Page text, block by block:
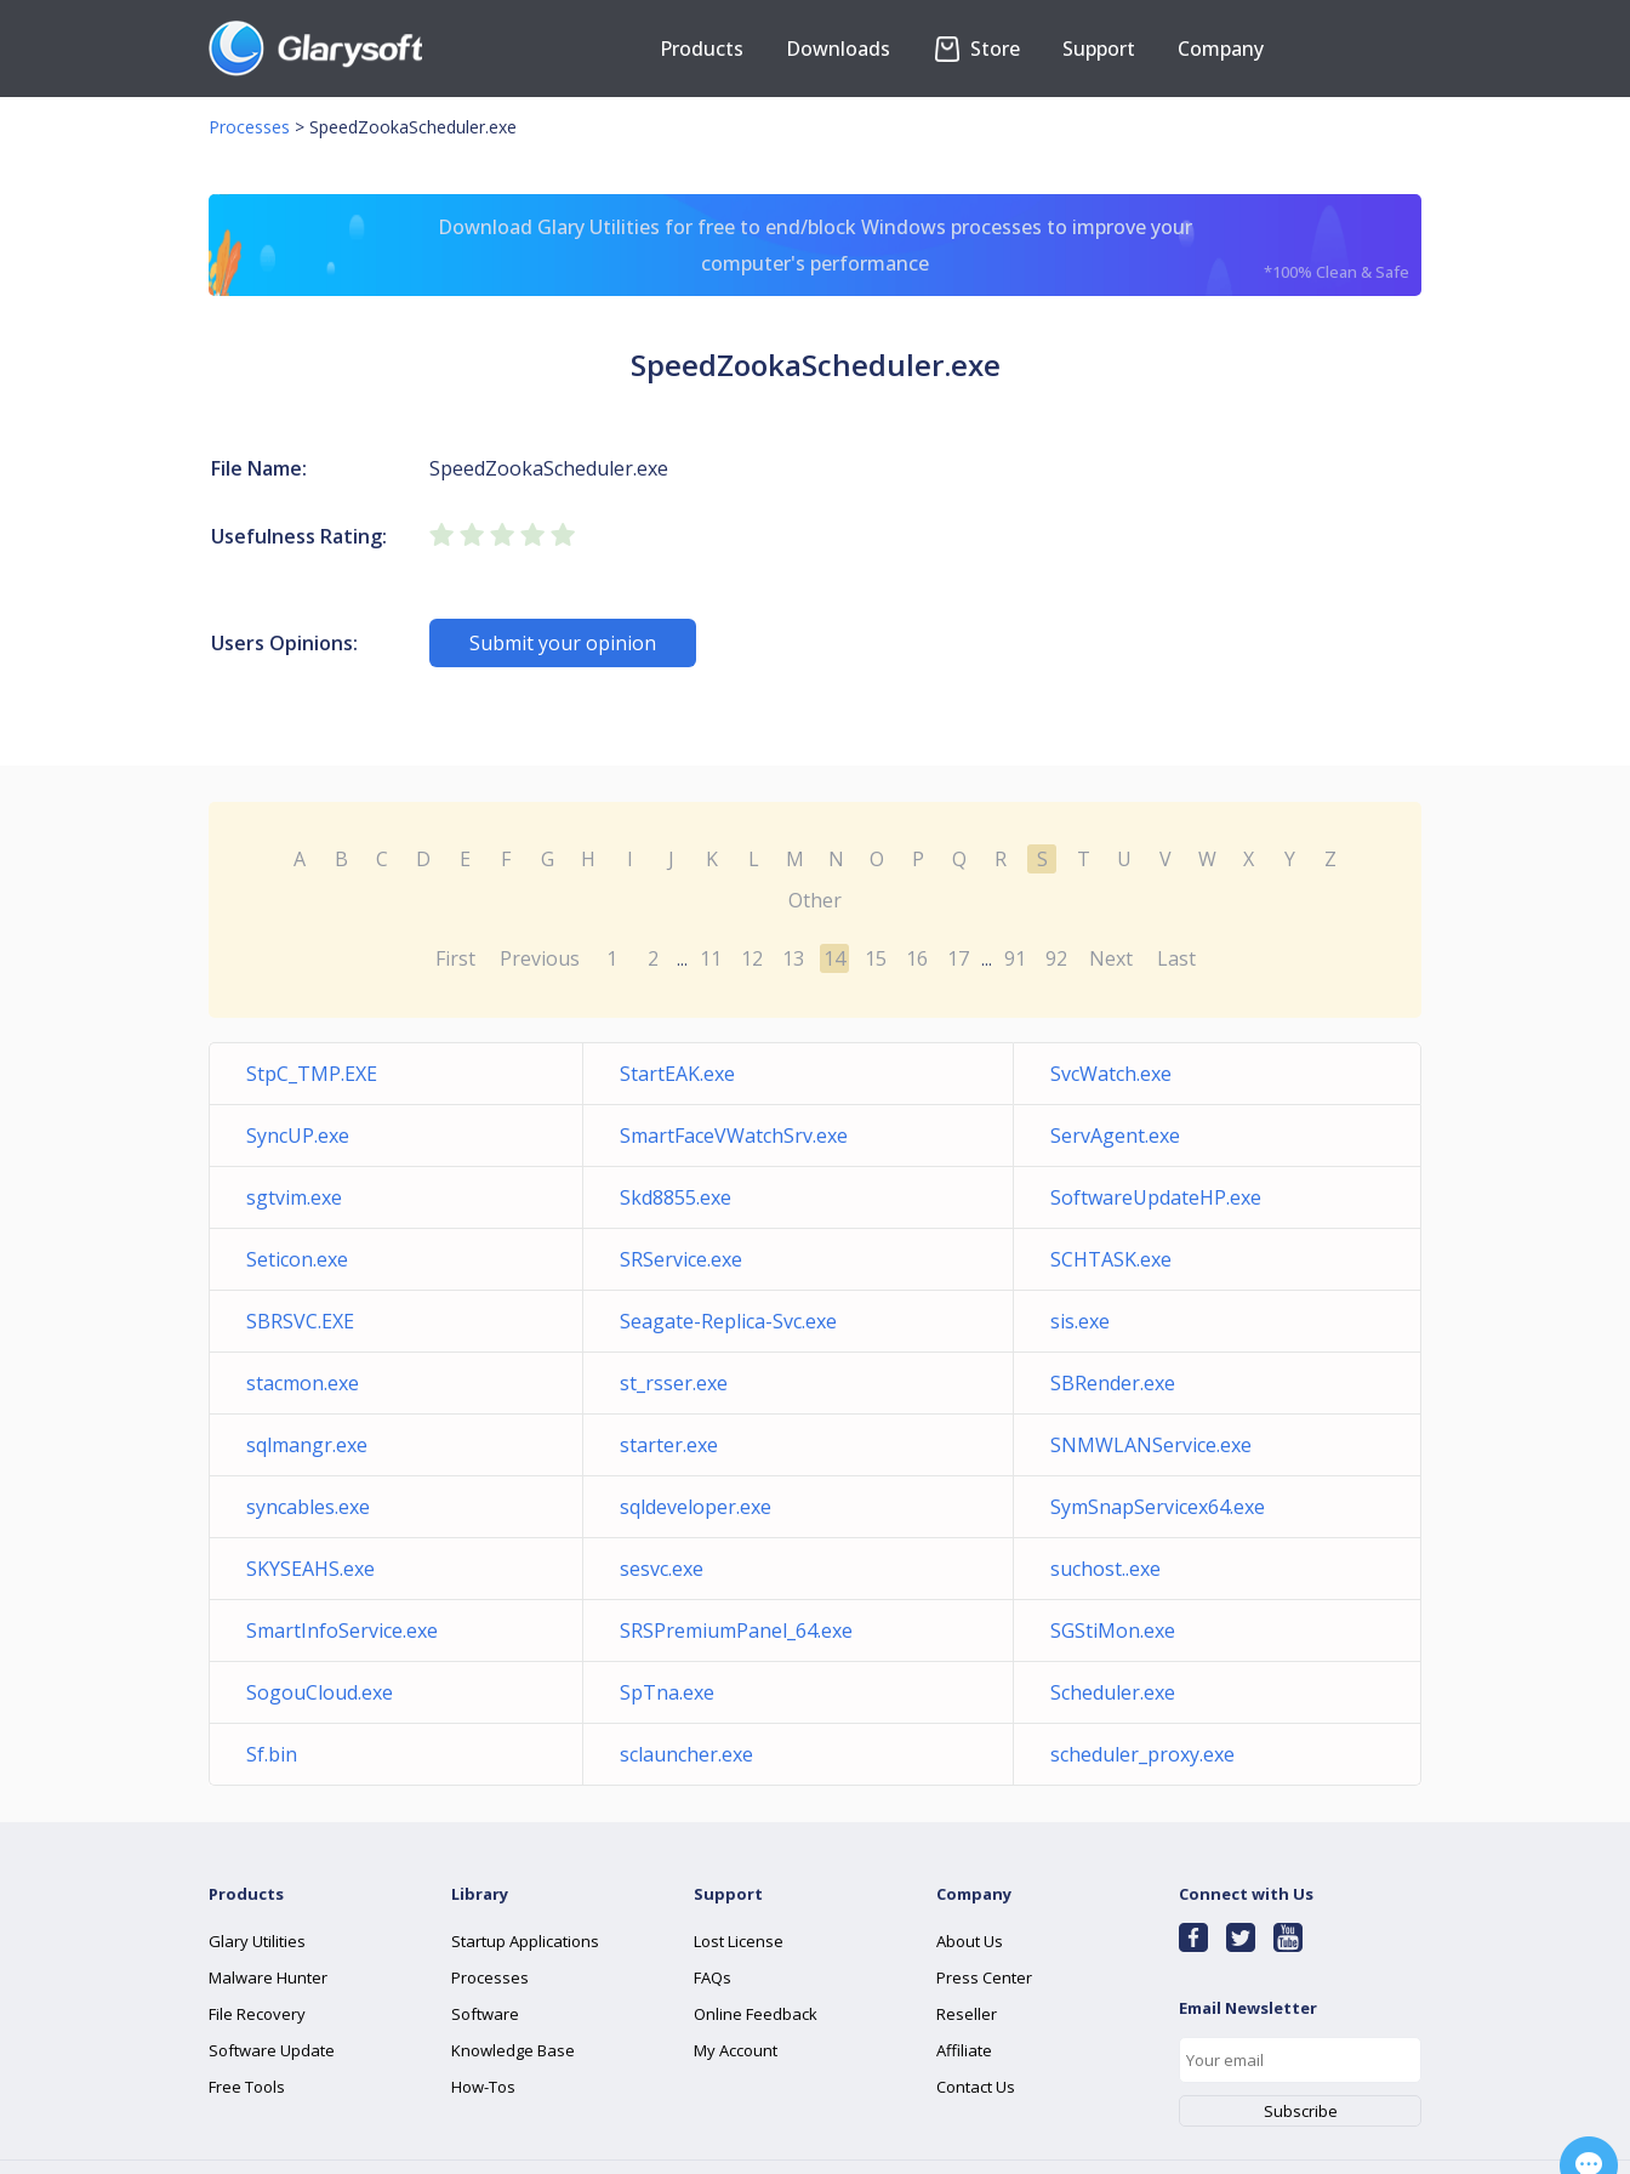
Products Downloads Store Support Company
Processes > SpeedZookaScheduler.exe
Download Glary Utilities for free to end/block Windows processes to improve your
computer's performance
*100% Clean & Safe
SpeedZookaScheduler.exe
File Name: SpeedZookaScheduler.exe
Usefulness Rating:
Users Opinions: Submit your opinion
A B C D E F G H I J K L M N O P Q R S T U V W X Y
Z
Other
First Previous 1 2 ... 11 12 13 14 15 16 17 ... 91 92 Next Last
StpC_TMP.EXE StartEAK.exe SvcWatch.exe
SyncUP.exe SmartFaceVWatchSrv.exe ServAgent.exe
sgtvim.exe Skd8855.exe SoftwareUpdateHP.exe
Seticon.exe SRService.exe SCHTASK.exe
SBRSVC.EXE Seagate-Replica-Svc.exe sis.exe
stacmon.exe st_rsser.exe SBRender.exe
sqlmangr.exe starter.exe SNMWLANService.exe
syncables.exe sqldeveloper.exe SymSnapServicex64.exe
SKYSEAHS.exe sesvc.exe suchost..exe
SmartInfoService.exe SRSPremiumPanel_64.exe SGStiMon.exe
SogouCloud.exe SpTna.exe Scheduler.exe
Sf.bin sclauncher.exe scheduler_proxy.exe
Products
Glary Utilities
Malware Hunter
File Recovery
Software Update
Free Tools
Library
Startup Applications
Processes
Software
Knowledge Base
How-Tos
Support
Lost License
FAQs
Online Feedback
My Account
Company
About Us
Press Center
Reseller
Affiliate
Contact Us
Connect with Us
Email Newsletter